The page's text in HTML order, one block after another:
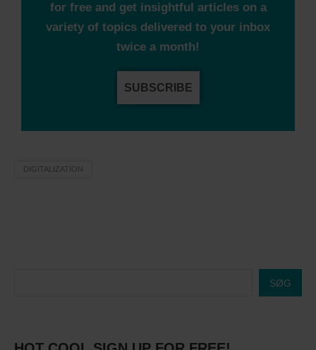
for free and get insightful articles on a
variety of topics delivered to your inbox
twice a month!
SUBSCRIBE
DIGITALIZATION
SØG